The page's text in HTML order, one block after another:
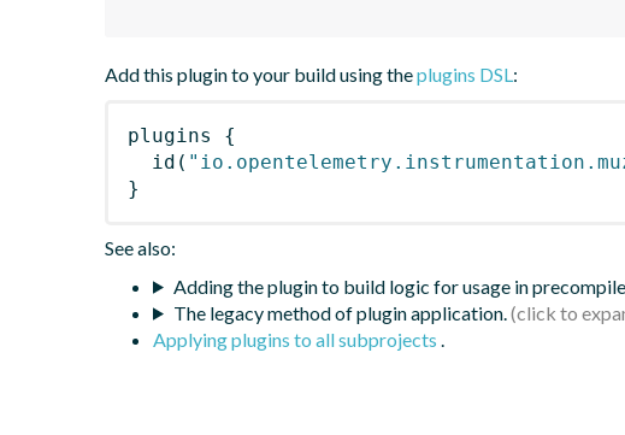
Add this plugin to your build using theplugins DSL:
plugins
{
id (
}
See also:
Adding the plugin to build logic for usage in
The legacy method of plugin application.
Applying plugins to all subprojects .